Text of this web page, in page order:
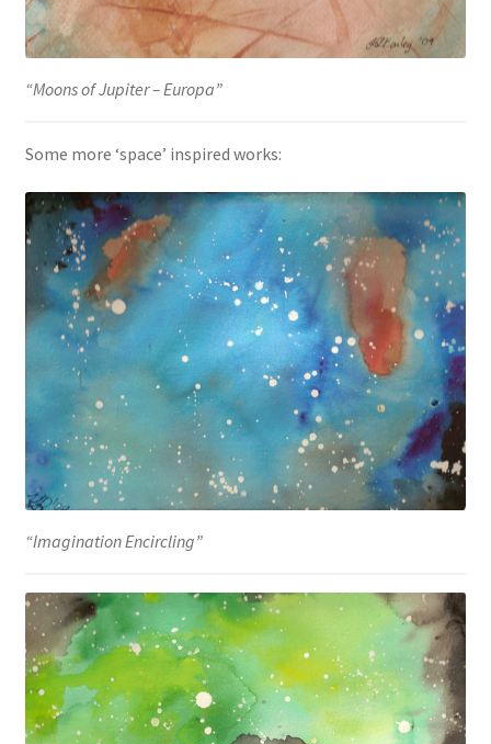
“Moons of Jupiter – Europa”
Some more ‘space’ inspired works:
“Imagination Encircling”